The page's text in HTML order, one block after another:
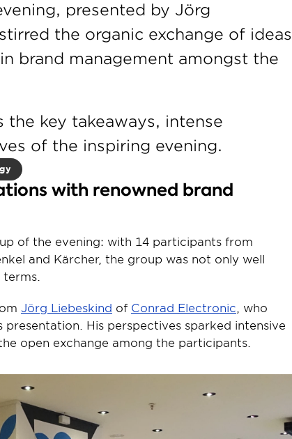
presented by Jörg
the organic exchange of ideas
brand management amongst the
the key takeaways, intense
of the inspiring evening.
with renowned brand
of the evening: with 14 participants from
and Kärcher, the group was not only well
terms.
Jörg Liebeskind of Conrad Electronic, who
His perspectives sparked intensive
open exchange among the participants.